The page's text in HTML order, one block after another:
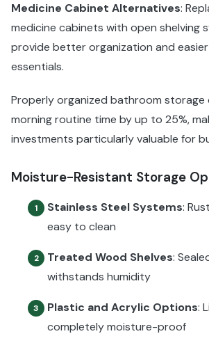
Medicine Cabinet Alternatives:
medicine cabinets with open shelving
provide better organization and
essentials.
Properly organized bathroom storage
morning routine time by up to 25%,
investments particularly valuable for
Moisture-Resistant Storage
1 Stainless Steel Systems:
easy to clean
2 Treated Wood Shelves:
withstands humidity
3 Plastic and Acrylic Options:
completely moisture-proof